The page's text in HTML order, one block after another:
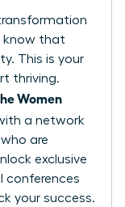
know that
This is your
thriving.
Women
a network
are
exclusive
conferences
your success.